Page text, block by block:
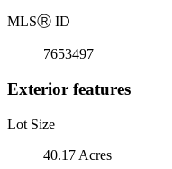
MLSⓇ ID
7653497
Exterior features
Lot Size
40.17 Acres